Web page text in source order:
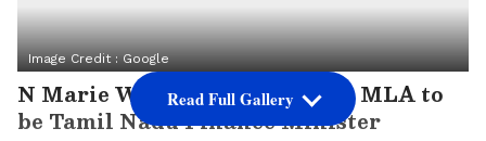
Image Credit :Google
N Marie Wilson, the first-time MLA to
be Tamil Nadu Finance Minister
Read Full Gallery